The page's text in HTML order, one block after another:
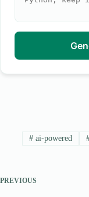
# ai-powered
PREVIOUS